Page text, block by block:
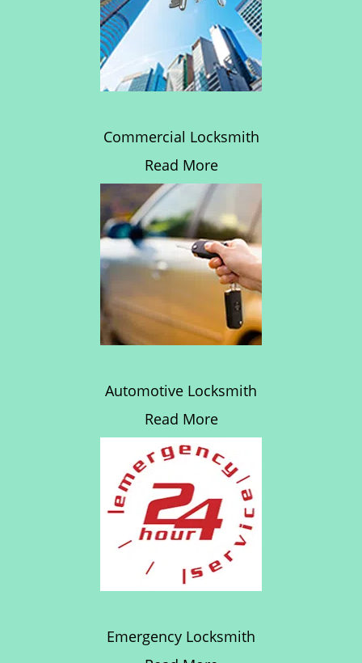
Commercial Locksmith
Read More
Automotive Locksmith
Read More
Emergency Locksmith